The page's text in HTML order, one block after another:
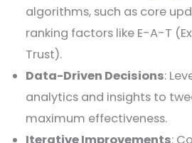
algorithms, such as core
ranking factors like E-A-T
Trust).
Data-Driven Decisions:
analytics and insights to
maximum effectiveness.